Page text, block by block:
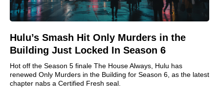
Hulu’s Smash Hit Only Murders in the
Building Just Locked In Season 6
Hot off the Season 5 finale The House Always, Hulu has
renewed Only Murders in the Building for Season 6, as the latest
chapter nabs a Certified Fresh seal.